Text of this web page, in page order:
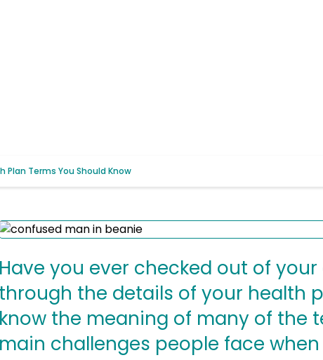
Plan Terms You Should Know
Have you ever checked out of
through the details of your health
know the meaning of many of the
main challenges people face